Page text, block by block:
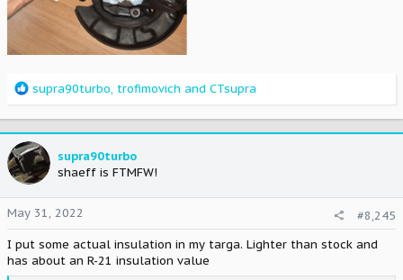
R
a
c
t
i
o
n
s
:
supra90turbo, trofimovich and CTsupra
supra90turbo
shaeff is FTMFW!
May 31, 2022
#8,245
I put some actual insulation in my targa. Lighter than stock and
has about an R-21 insulation value